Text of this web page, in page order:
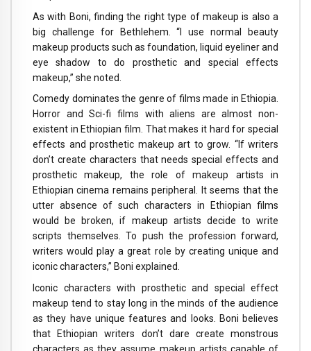
As with Boni, finding the right type of makeup is also a
big challenge for Bethlehem. “I use normal beauty
makeup products such as foundation, liquid eyeliner and
eye shadow to do prosthetic and special effects
makeup,” she noted.
Comedy dominates the genre of films made in Ethiopia.
Horror and Sci-fi films with aliens are almost non-
existent in Ethiopian film. That makes it hard for special
effects and prosthetic makeup art to grow. “If writers
don’t create characters that needs special effects and
prosthetic makeup, the role of makeup artists in
Ethiopian cinema remains peripheral. It seems that the
utter absence of such characters in Ethiopian films
would be broken, if makeup artists decide to write
scripts themselves. To push the profession forward,
writers would play a great role by creating unique and
iconic characters,” Boni explained.
Iconic characters with prosthetic and special effect
makeup tend to stay long in the minds of the audience
as they have unique features and looks. Boni believes
that Ethiopian writers don’t dare create monstrous